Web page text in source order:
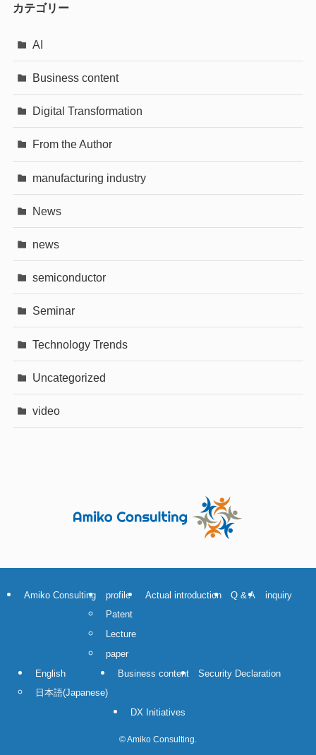
カテゴリー
AI
Business content
Digital Transformation
From the Author
manufacturing industry
News
news
semiconductor
Seminar
Technology Trends
Uncategorized
video
Amiko Consulting
profile
Patent
Lecture
paper
Actual introduction Q & A inquiry
English
日本語(Japanese)
Business content Security Declaration
DX Initiatives
©Amiko Consulting.